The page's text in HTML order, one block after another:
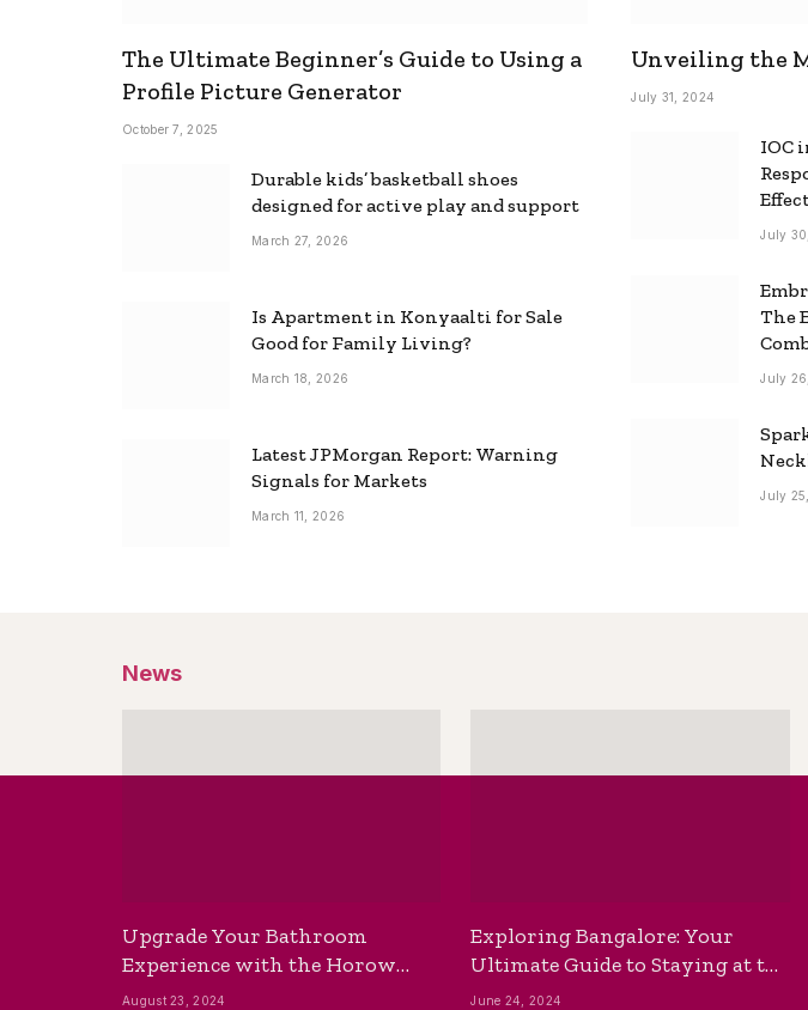
The Ultimate Beginner’s Guide to Using a
Profile Picture Generator
October 7, 2025
Durable kids’ basketball shoes
designed for active play and support
March 27, 2026
Is Apartment in Konyaalti for Sale
Good for Family Living?
March 18, 2026
Latest JPMorgan Report: Warning
Signals for Markets
March 11, 2026
Unveiling the
Ultimate
July 31, 2024
IOC
July
The
July
July
News
Upgrade Your Bathroom
Experience with the Horow
Bidet Toilet Seat with Dryer
August 23, 2024
Exploring Bangalore: Your
Ultimate Guide to Staying at the
Best Backpackers Hostel
June 24, 2024